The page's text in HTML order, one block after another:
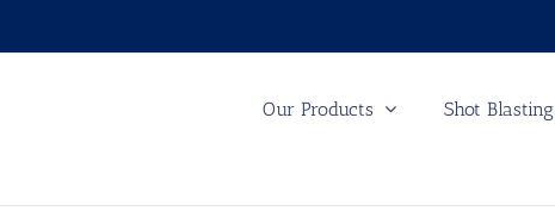
Our Products Shot Blasting